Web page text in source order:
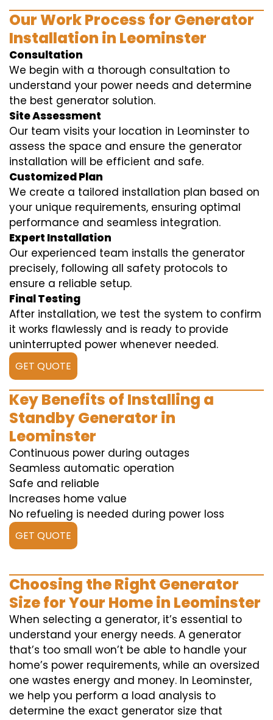
Our Work Process for Generator
Installation in Leominster
Consultation
We begin with a thorough consultation to
understand your power needs and determine
the best generator solution.
Site Assessment
Our team visits your location in Leominster to
assess the space and ensure the generator
installation will be efficient and safe.
Customized Plan
We create a tailored installation plan based on
your unique requirements, ensuring optimal
performance and seamless integration.
Expert Installation
Our experienced team installs the generator
precisely, following all safety protocols to
ensure a reliable setup.
Final Testing
After installation, we test the system to confirm
it works flawlessly and is ready to provide
uninterrupted power whenever needed.
GET QUOTE
Key Benefits of Installing a
Standby Generator in
Leominster
Continuous power during outages
Seamless automatic operation
Safe and reliable
Increases home value
No refueling is needed during power loss
GET QUOTE
Choosing the Right Generator
Size for Your Home in Leominster
When selecting a generator, it’s essential to
understand your energy needs. A generator
that’s too small won’t be able to handle your
home’s power requirements, while an oversized
one wastes energy and money. In Leominster,
we help you perform a load analysis to
determine the exact generator size that